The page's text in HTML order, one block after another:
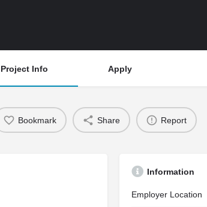
Info Apply
Bookmark Share Report
Information
Employer Location